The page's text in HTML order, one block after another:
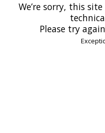
We’re sorry, this
Please try